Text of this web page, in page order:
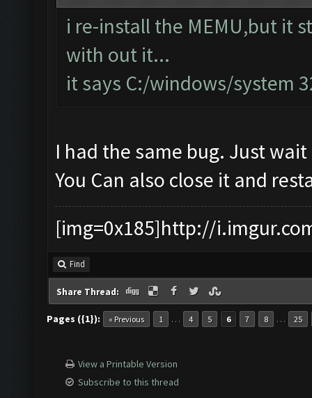
i re-install the MEMU,but it
with out it...
it says C:/windows/system
I had the same bug. Just
You Can also close it and
[img=0x185]http://
Find
Share Thread:
Pages ({1}): « Previous 1 … 4 5 6 7 8 … 25
View a Printable Version
Subscribe to this thread